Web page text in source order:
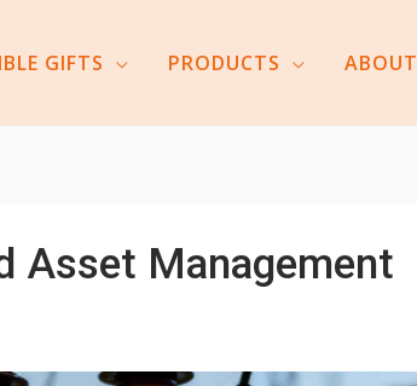
GIFTS PRODUCTS ABOUT
Asset Management